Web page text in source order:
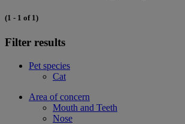
(1 - 1 of 1)
Filter results
Pet species
Cat
Area of concern
Mouth and Teeth
Nose